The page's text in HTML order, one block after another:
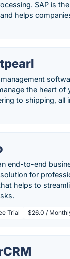
SAP is
helps
the heart of
to shipping, all
end-to-end
for
helps to
Trial $26.0 /